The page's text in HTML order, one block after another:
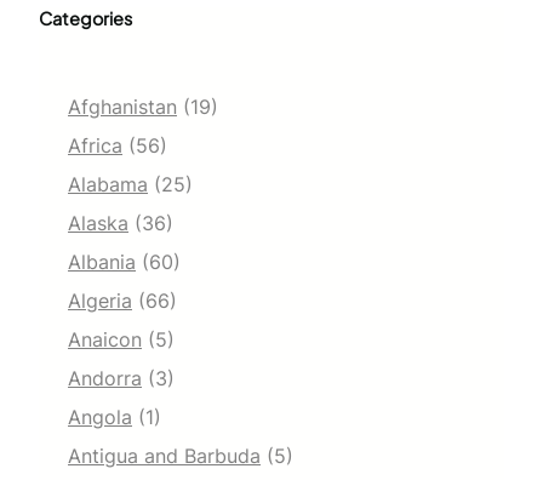
Categories
Afghanistan (19)
Africa (56)
Alabama (25)
Alaska (36)
Albania (60)
Algeria (66)
Anaicon (5)
Andorra (3)
Angola (1)
Antigua and Barbuda (5)